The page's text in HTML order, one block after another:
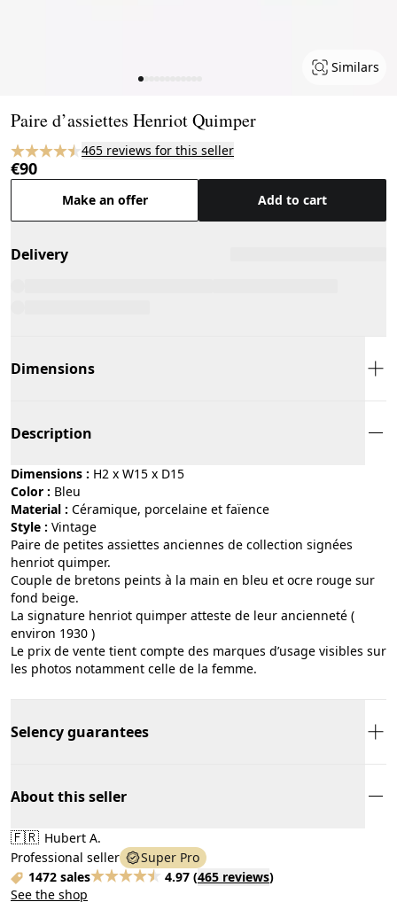
Similars
Paire d’assiettes Henriot Quimper
465 reviews for this seller
€90
Make an offer Add to cart
Delivery
Dimensions
Description
Dimensions : H2 x W15 x D15
Color :
bleu
Material :
céramique, porcelaine et faïence
Style :
vintage
Paire de petites assiettes anciennes de collection signées
henriot quimper.
Couple de bretons peints à la main en bleu et ocre rouge sur
fond beige.
La signature henriot quimper atteste de leur ancienneté (
environ 1930 )
Le prix de vente tient compte des marques d’usage visibles sur
les photos notamment celle de la femme.
Selency guarantees
About this seller
🇫🇷 Hubert A.
Professional seller
Super Pro
1472 sales
4.97 (465 reviews)
See the shop